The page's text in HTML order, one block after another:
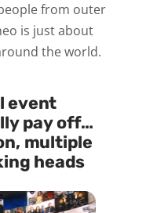
from outer
is just about
the world.
event
pay off…
multiple
heads